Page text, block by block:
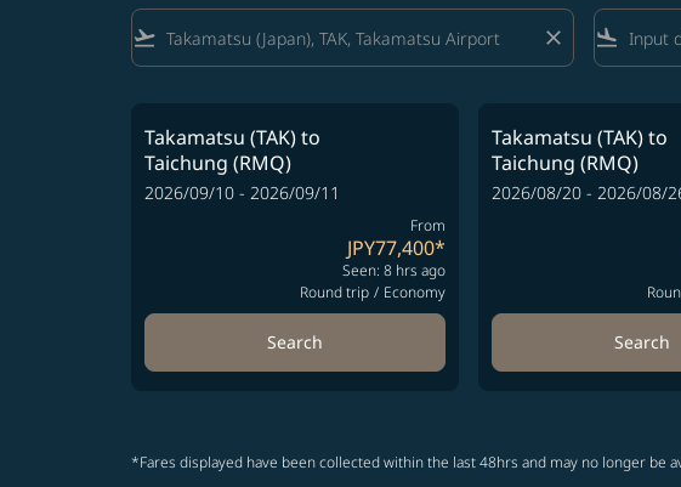
flight_takeoff close flight_land
Takamatsu (TAK)to
Taichung (RMQ)
2026/09/10 - 2026/09/11
From
JPY77,400*
Seen: 8 hrs ago
Round trip / Economy
Search
Takamatsu (TAK)to
Taichung (RMQ)
2026/08/20 - 2026/08/
Search
*Fares displayed have been collected within the last 48hrs and may no longer be